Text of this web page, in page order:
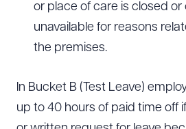
or place of care is closed or
unavailable for reasons
the premises.
In Bucket B (Test Leave)
up to 40 hours of paid time off